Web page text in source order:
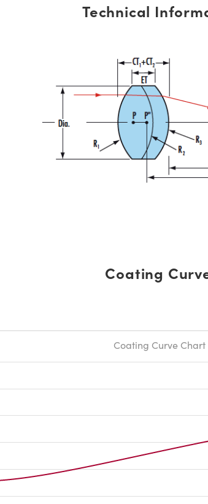
Technical
Coating
Coating Curve Chart